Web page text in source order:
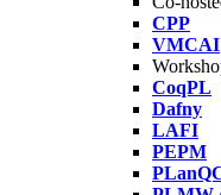
CPP
VMCAI
CoqPL
Dafny
LAFI
PEPM